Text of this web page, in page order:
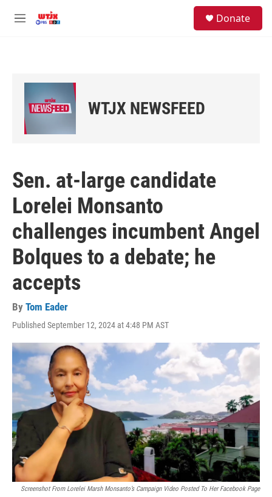
M
Donate
WTJX NEWSFEED
Sen. at-large candidate
Lorelei Monsanto
challenges incumbent Angel
Bolques to a debate; he
accepts
By Tom Eader
Published September 12, 2024 at 4:48 PM AST
Screenshot From Lorelei Marsh Monsanto’s Campaign Video Posted To Her Facebook Page